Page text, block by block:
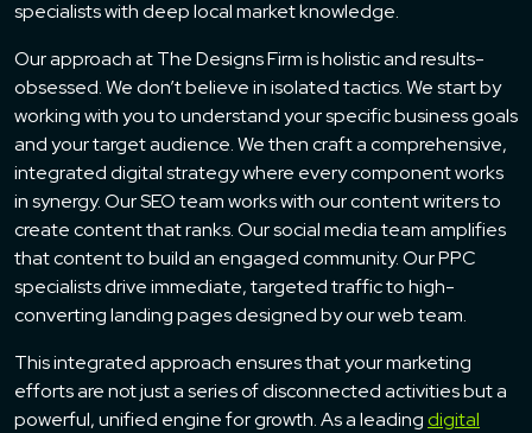
specialists with deep local market knowledge.
Our approach at The Designs Firm is holistic and results-
obsessed. We don’t believe in isolated tactics. We start by
working with you to understand your specific business goals
and your target audience. We then craft a comprehensive,
integrated digital strategy where every component works
in synergy. Our SEO team works with our content writers to
create content that ranks. Our social media team amplifies
that content to build an engaged community. Our PPC
specialists drive immediate, targeted traffic to high-
converting landing pages designed by our web team.
This integrated approach ensures that your marketing
efforts are not just a series of disconnected activities but a
powerful, unified engine for growth. As a leading digital